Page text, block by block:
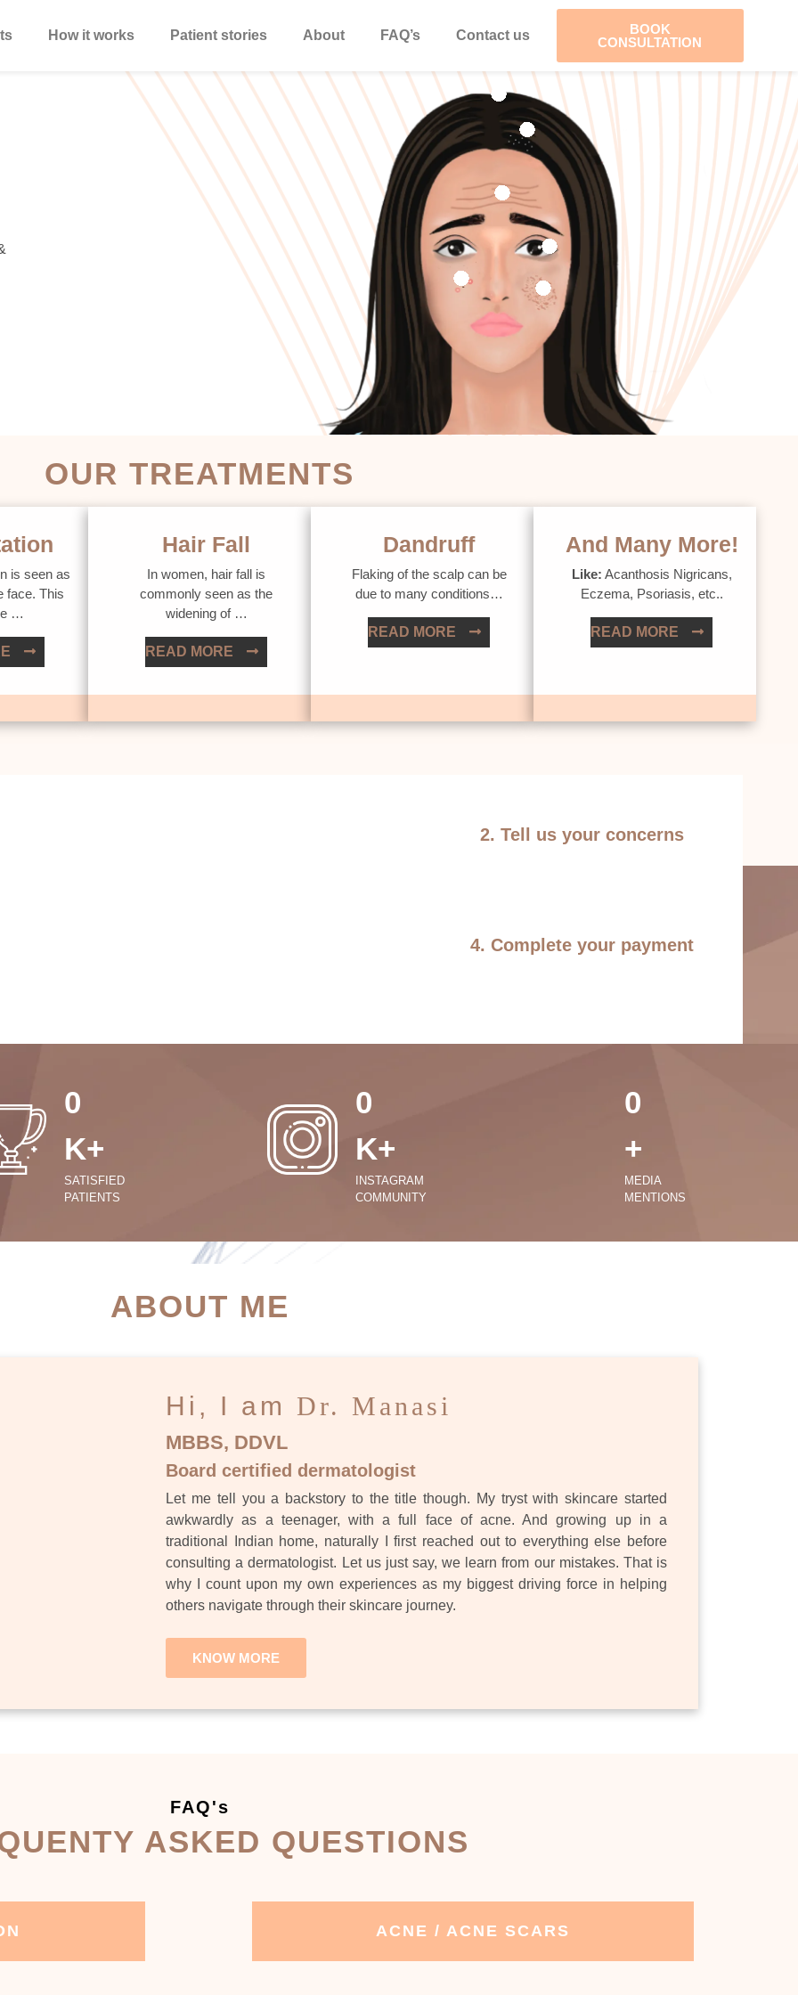
How it works Patient stories About FAQ’s Contact us
BOOK
CONSULTATION
OUR TREATMENTS
is seen as
face. This
…
Hair Fall
In women, hair fall is
commonly seen as the
widening of …
READ MORE
Dandruff
Flaking of the scalp can be
due to many conditions…
READ MORE
And Many More!
Like: Acanthosis Nigricans,
Eczema, Psoriasis, etc..
READ MORE
2. Tell us your concerns
4. Complete your payment
0
K+
SATISFIED
PATIENTS
0
K+
INSTAGRAM
COMMUNITY
0
+
MEDIA
MENTIONS
SUCCESS STORIES
ABOUT ME
Hi, I am Dr. Manasi
MBBS, DDVL
Board certified dermatologist
Let me tell you a backstory to the title though. My tryst with skincare started
awkwardly as a teenager, with a full face of acne. And growing up in a
traditional Indian home, naturally I first reached out to everything else before
consulting a dermatologist. Let us just say, we learn from our mistakes. That is
why I count upon my own experiences as my biggest driving force in helping
others navigate through their skincare journey.
KNOW MORE
FAQ's
ASKED QUESTIONS
ACNE / ACNE SCARS